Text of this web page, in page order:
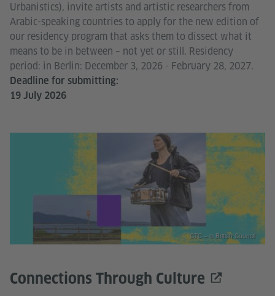
Urbanistics), invite artists and artistic researchers from
Arabic-speaking countries to apply for the new edition of
our residency program that asks them to dissect what it
means to be in between – not yet or still. Residency
period: in Berlin: December 3, 2026 - February 28, 2027.
Deadline for submitting:
19 July 2026
Connections Through Culture
CTC – © British Council